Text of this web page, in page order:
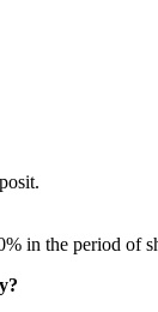
in the period of